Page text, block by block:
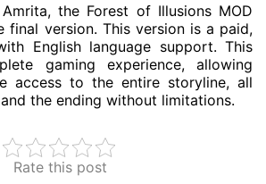
the Forest of Illusions MOD
final version. This version is a paid,
English language support. This
gaming experience, allowing
access to the entire storyline, all
the ending without limitations.
Rate this post